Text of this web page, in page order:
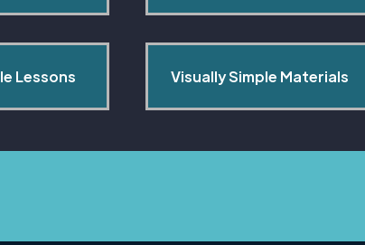
Lessons Visually Simple Materials